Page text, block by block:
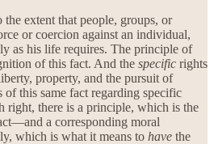
extent that people, groups, or
or coercion against an individual,
as his life requires. The principle of
of this fact. And the specific rights
property, and the pursuit of
this same fact regarding specific
right, there is a principle, which is the
a corresponding moral
which is what it means to have the